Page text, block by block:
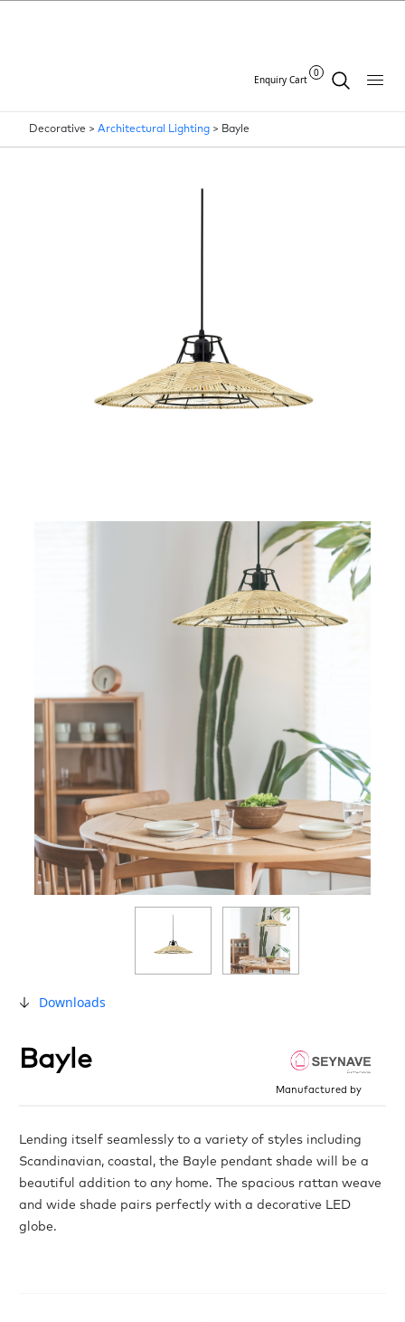
Enquiry Cart
0
Decorative > Architectural Lighting > Bayle
Downloads
Bayle
Manufactured by
Lending itself seamlessly to a variety of styles including
Scandinavian, coastal, the Bayle pendant shade will be a
beautiful addition to any home. The spacious rattan weave
and wide shade pairs perfectly with a decorative LED
globe.